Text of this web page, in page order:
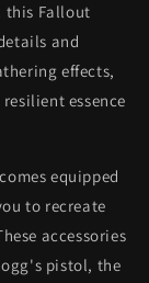
this Fallout
and
effects,
essence
equipped
to recreate
accessories
pistol, the